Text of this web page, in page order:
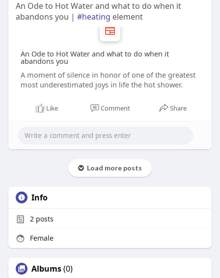
An Ode to Hot Water and what to do when it
abandons you | #heating element
An Ode to Hot Water and what to do when it
abandons you
A moment of silence in honor of one of the greatest
most underestimated joys in life the hot shower.
Like Comment Share
Load more posts
Info
2posts
Female
Albums(0)